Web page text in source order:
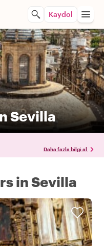
Kaydol
Sevilla
Daha fazla bilgi al
in Sevilla